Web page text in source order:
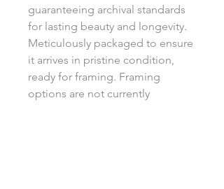
guaranteeing archival standards
for lasting beauty and longevity.
Meticulously packaged to ensure
it arrives in pristine condition,
ready for framing. Framing
options are not currently